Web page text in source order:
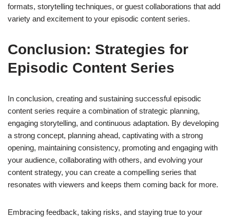
formats, storytelling techniques, or guest collaborations that add
variety and excitement to your episodic content series.
Conclusion: Strategies for
Episodic Content Series
In conclusion, creating and sustaining successful episodic
content series require a combination of strategic planning,
engaging storytelling, and continuous adaptation. By developing
a strong concept, planning ahead, captivating with a strong
opening, maintaining consistency, promoting and engaging with
your audience, collaborating with others, and evolving your
content strategy, you can create a compelling series that
resonates with viewers and keeps them coming back for more.
Embracing feedback, taking risks, and staying true to your